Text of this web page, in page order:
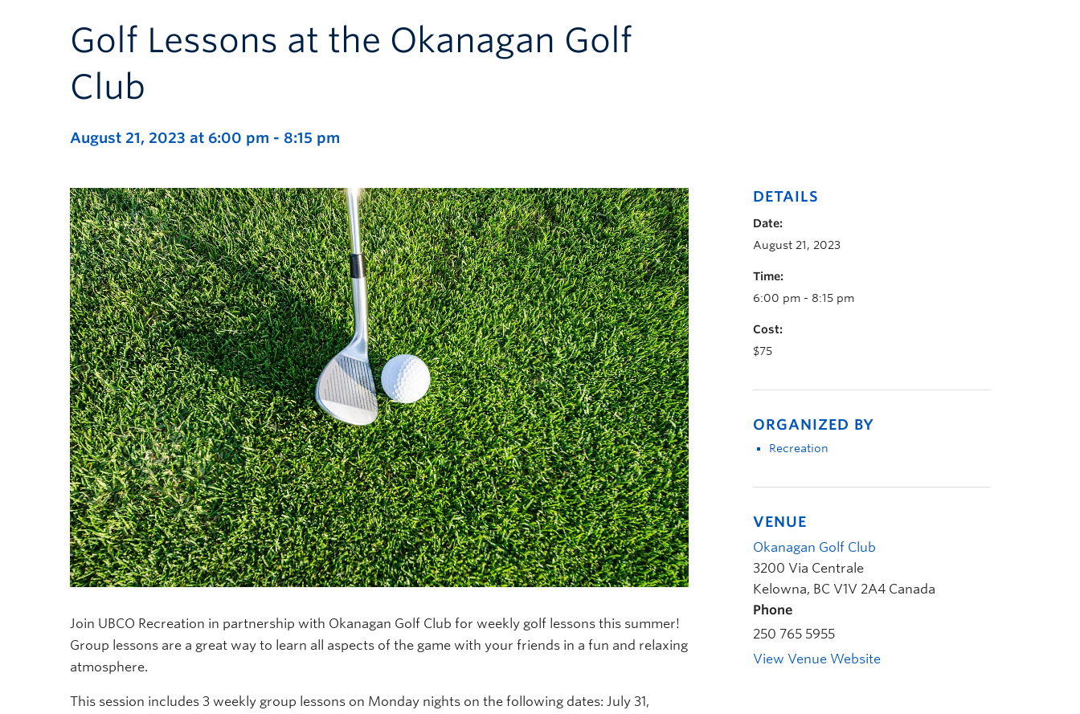
Golf Lessons at the Okanagan Golf
Club
August 21, 2023 at 6:00 pm - 8:15 pm
Join UBCO Recreation in partnership with Okanagan Golf Club for weekly golf lessons this summer!
Group lessons are a great way to learn all aspects of the game with your friends in a fun and relaxing
atmosphere.
This session includes 3 weekly group lessons on Monday nights on the following dates: July 31,
DETAILS
Date:
August 21, 2023
Time:
6:00 pm - 8:15 pm
Cost:
$75
ORGANIZED BY
Recreation
VENUE
Okanagan Golf Club
3200 Via Centrale
Kelowna, BC V1V 2A4 Canada
Phone
250 765 5955
View Venue Website